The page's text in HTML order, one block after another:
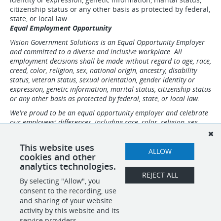
citizenship status or any other basis as protected by federal,
state, or local law.
Equal Employment Opportunity
Vision Government Solutions is an Equal Opportunity Employer
and committed to a diverse and inclusive workplace. All
employment decisions shall be made without regard to age, race,
creed, color, religion, sex, national origin, ancestry, disability
status, veteran status, sexual orientation, gender identity or
expression, genetic information, marital status, citizenship status
or any other basis as protected by federal, state, or local law.
We're proud to be an equal opportunity employer and celebrate
our employees' differences, including race, color, religion, sex,
Vision Government Solutions maintains a drug-free workplace.
SHARE APPLY
This website uses
cookies and other
analytics technologies.
By selecting "Allow", you
consent to the recording, use
and sharing of your website
activity by this website and its
ALLOW
REJECT ALL